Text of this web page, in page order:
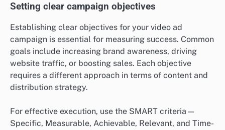
Setting clear campaign objectives
Establishing clear objectives for your video ad
campaign is essential for measuring success. Common
goals include increasing brand awareness, driving
website traffic, or boosting sales. Each objective
requires a different approach in terms of content and
distribution strategy.
For effective execution, use the SMART criteria—
Specific, Measurable, Achievable, Relevant, and Time-